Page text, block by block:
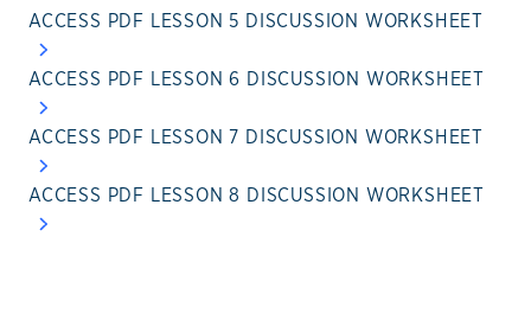
ACCESS PDF LESSON 5 DISCUSSION WORKSHEET
ACCESS PDF LESSON 6 DISCUSSION WORKSHEET
ACCESS PDF LESSON 7 DISCUSSION WORKSHEET
ACCESS PDF LESSON 8 DISCUSSION WORKSHEET